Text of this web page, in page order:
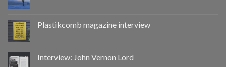
Plastikcomb magazine interview
Interview: John Vernon Lord